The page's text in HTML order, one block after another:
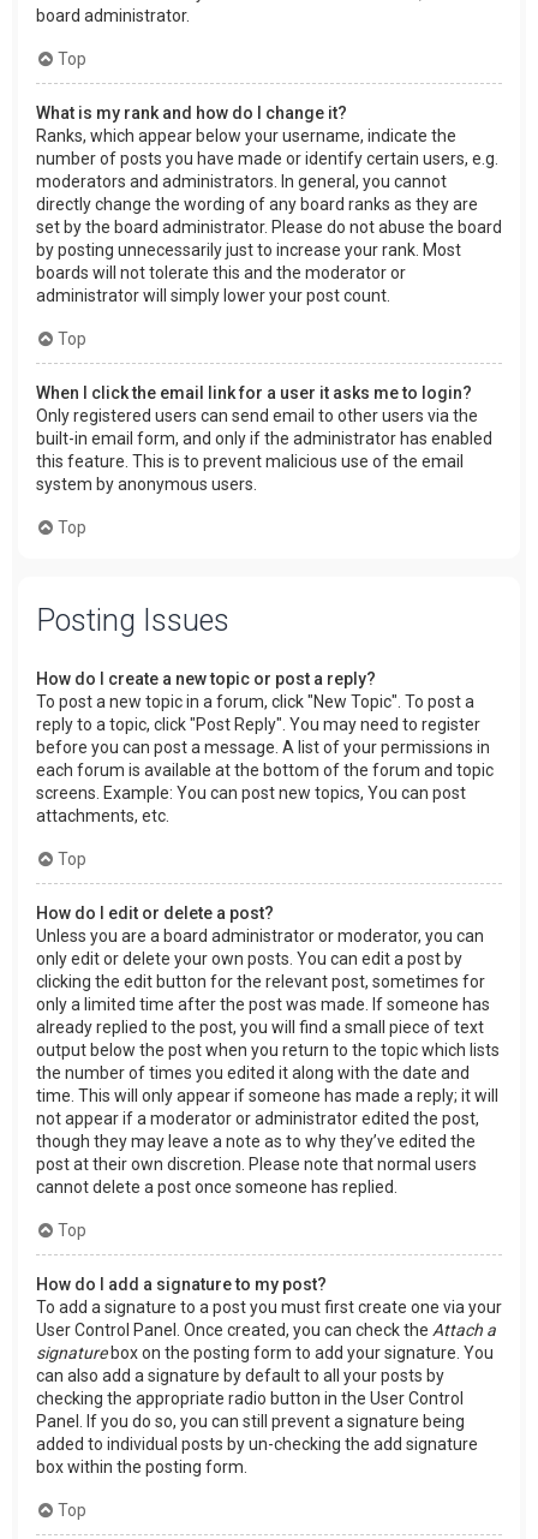
board administrator.
Top
What is my rank and how do I change it?
Ranks, which appear below your username, indicate the
number of posts you have made or identify certain users, e.g.
moderators and administrators. In general, you cannot
directly change the wording of any board ranks as they are
set by the board administrator. Please do not abuse the board
by posting unnecessarily just to increase your rank. Most
boards will not tolerate this and the moderator or
administrator will simply lower your post count.
Top
When I click the email link for a user it asks me to login?
Only registered users can send email to other users via the
built-in email form, and only if the administrator has enabled
this feature. This is to prevent malicious use of the email
system by anonymous users.
Top
Posting Issues
How do I create a new topic or post a reply?
To post a new topic in a forum, click "New Topic". To post a
reply to a topic, click "Post Reply". You may need to register
before you can post a message. A list of your permissions in
each forum is available at the bottom of the forum and topic
screens. Example: You can post new topics, You can post
attachments, etc.
Top
How do I edit or delete a post?
Unless you are a board administrator or moderator, you can
only edit or delete your own posts. You can edit a post by
clicking the edit button for the relevant post, sometimes for
only a limited time after the post was made. If someone has
already replied to the post, you will find a small piece of text
output below the post when you return to the topic which lists
the number of times you edited it along with the date and
time. This will only appear if someone has made a reply; it will
not appear if a moderator or administrator edited the post,
though they may leave a note as to why they’ve edited the
post at their own discretion. Please note that normal users
cannot delete a post once someone has replied.
Top
How do I add a signature to my post?
To add a signature to a post you must first create one via your
User Control Panel. Once created, you can check the Attach a
signaturebox on the posting form to add your signature. You
can also add a signature by default to all your posts by
checking the appropriate radio button in the User Control
Panel. If you do so, you can still prevent a signature being
added to individual posts by un-checking the add signature
box within the posting form.
Top